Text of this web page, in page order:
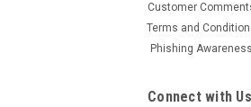
Customer
Terms and
Phishing Awareness
Connect with